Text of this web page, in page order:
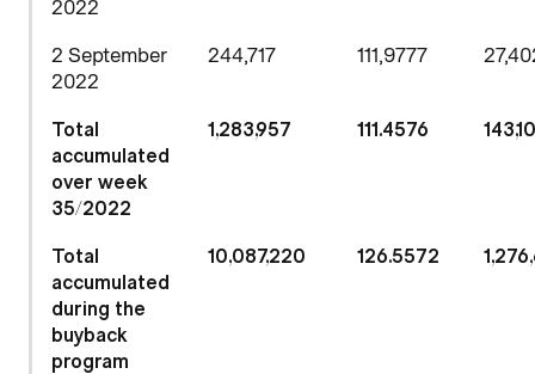
2022
2 September
2022
244,717 111,9777
Total
accumulated
over week
35/2022
1,283,957 111.4576
Total
accumulated
during the
buyback
program
10,087,220 126.5572